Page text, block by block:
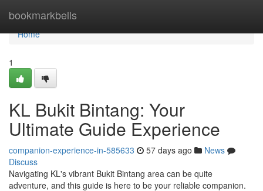
bookmarkbells
Home
Home
1
KL Bukit Bintang: Your
Ultimate Guide Experience
companion-experience-in-585633 57 days ago
News
Discuss
Navigating KL's vibrant Bukit Bintang area can be quite
adventure, and this guide is here to be your reliable companion.